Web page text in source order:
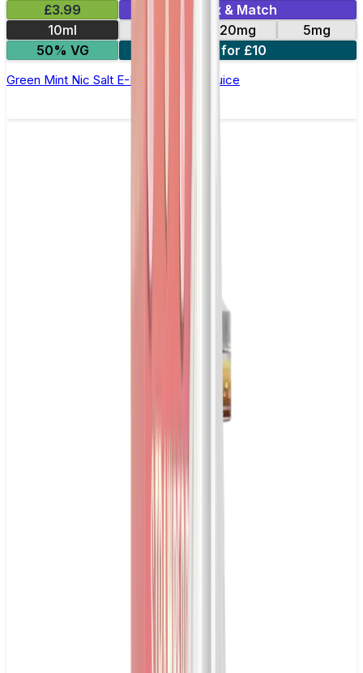
£3.99
Mix & Match
10ml
20mg
5mg
50% VG
3 for £10
Green Mint Nic Salt E-Liquid by Just Juice